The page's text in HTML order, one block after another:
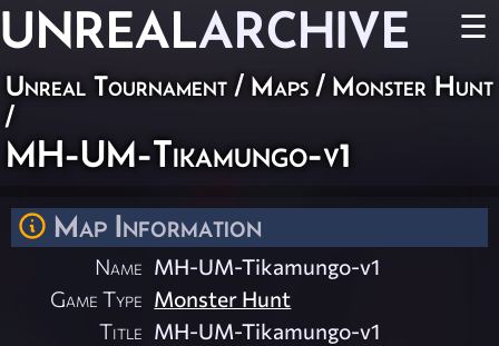
UNREALARCHIVE ☰
Unreal Tournament / Maps / Monster Hunt
/
MH-UM-Tikamungo-v1
Map Information
Name MH-UM-Tikamungo-v1
Game Type Monster Hunt
Title MH-UM-Tikamungo-v1